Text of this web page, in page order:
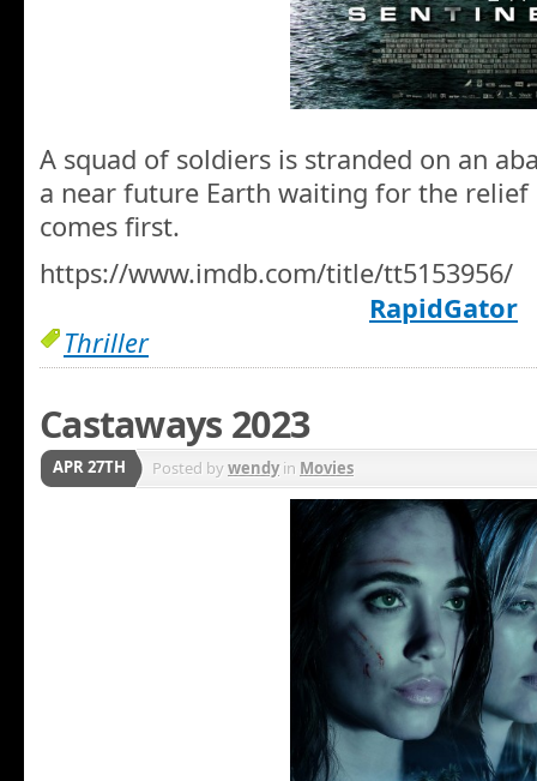
A squad of soldiers is stranded on an
a near future Earth waiting for the relief
comes first.
https://www.imdb.com/title/tt5153956/
RapidGator
Thriller
Castaways 2023
APR 27TH Posted bywendyin Movies